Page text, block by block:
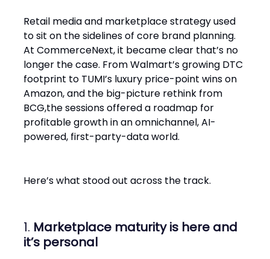
Retail media and marketplace strategy used
to sit on the sidelines of core brand planning.
At CommerceNext, it became clear that’s no
longer the case. From Walmart’s growing DTC
footprint to TUMI’s luxury price-point wins on
Amazon, and the big-picture rethink from
BCG,the sessions offered a roadmap for
profitable growth in an omnichannel, AI-
powered, first-party-data world.
Here’s what stood out across the track.
1. Marketplace maturity is here and
it’s personal